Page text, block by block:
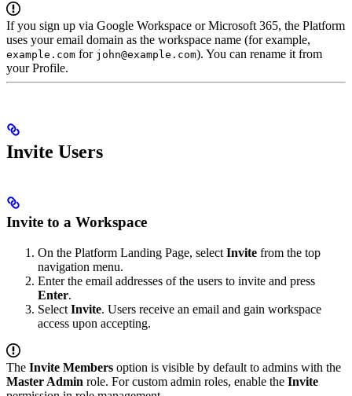
If you sign up via Google Workspace or Microsoft 365, the Platform
uses your email domain as the workspace name (for example,
example.com for john@example.com). You can rename it from
your Profile.
Invite Users
Invite to a Workspace
On the Platform Landing Page, select Invite from the top
navigation menu.
Enter the email addresses of the users to invite and press
Enter.
Select Invite. Users receive an email and gain workspace
access upon accepting.
The Invite Members option is visible by default to admins with the
Master Admin role. For custom admin roles, enable the Invite